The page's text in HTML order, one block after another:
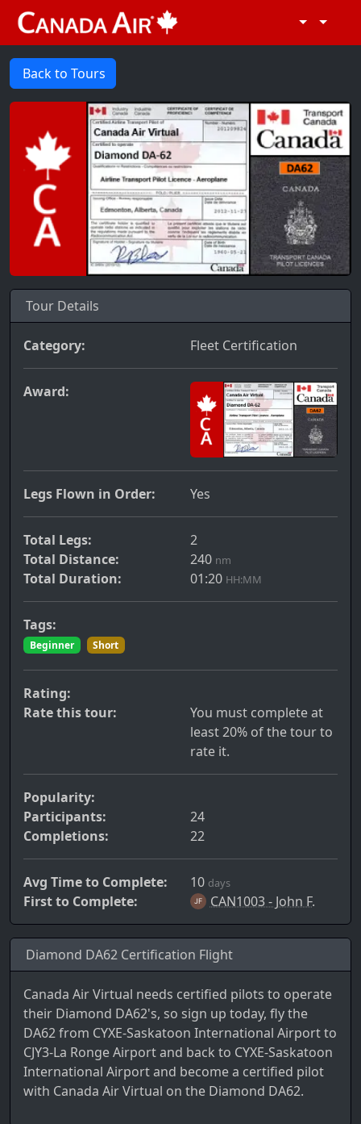
Back to Tours
Diamond DA62 Certification Flight
Canada Air Virtual needs certified pilots to operate
their Diamond DA62's, so sign up today, fly the
DA62 from CYXE-Saskatoon International Airport to
CJY3-La Ronge Airport and back to CYXE-Saskatoon
International Airport and become a certified pilot
with Canada Air Virtual on the Diamond DA62.
Tour Details
Category: Fleet Certification
Award:
Legs Flown in Order: Yes
Total Legs:
2
Total Distance:
240 nm
Total Duration: 01:20 HH:MM
Tags:
Beginner Short
Rating:
Rate this tour:
You must complete at
least 20% of the tour to
rate it.
Popularity:
Participants:
24
Completions:
22
Avg Time to Complete: 10 days
First to Complete: CAN1003 - John F.